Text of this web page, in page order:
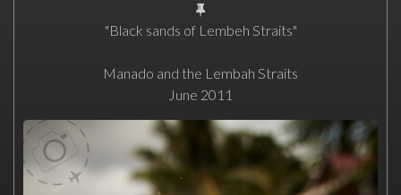
"Black sands of Lembeh Straits"
Manado and the Lembah Straits
June 2011